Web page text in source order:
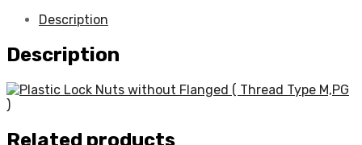
Description
Description
Related products